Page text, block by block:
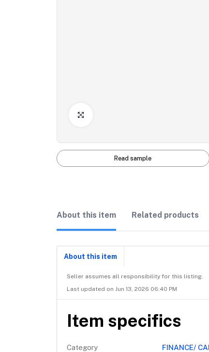
Read sample
About this item Related products
About this item
Seller assumes all responsibility for this listing.
Last updated on Jun 13, 2026 06:40 PM
Item specifics
Category FINANCE/